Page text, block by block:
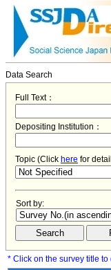
Data Search
Full Text：
Depositing Institution：
Topic (Click here for
Sort by:
* Click on the survey title